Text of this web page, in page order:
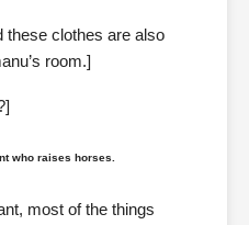
these clothes are also
room.]
who raises horses.
most of the things